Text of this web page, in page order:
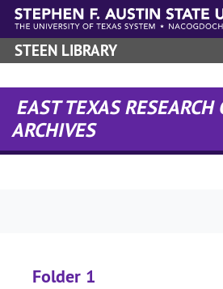
Skip to main content
STEEN LIBRARY
EAST TEXAS RESEARCH
ARCHIVES
Folder 1